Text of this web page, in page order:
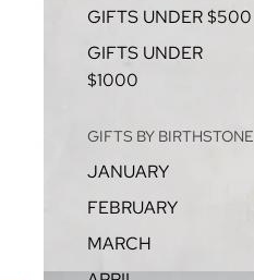
GIFTS UNDER $500
GIFTS UNDER
$1000
GIFTS BY BIRTHSTONE
JANUARY
FEBRUARY
MARCH